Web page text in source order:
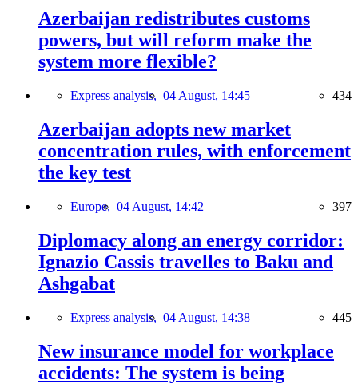
Azerbaijan redistributes customs
powers, but will reform make the
system more flexible?
Express analysis, 04 August, 14:45 434
Azerbaijan adopts new market
concentration rules, with enforcement
the key test
Europe, 04 August, 14:42 397
Diplomacy along an energy corridor:
Ignazio Cassis travelles to Baku and
Ashgabat
Express analysis, 04 August, 14:38 445
New insurance model for workplace
accidents: The system is being